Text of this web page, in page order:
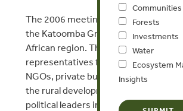
The 2006 meeting will be the second
the Katoomba Group in the East and
African region. This event will bring
representatives from African and
NGOs, private business and industry
the rural development community, as
political leaders interested in
Communities
Forests
Investments
Water
Ecosystem
Insights